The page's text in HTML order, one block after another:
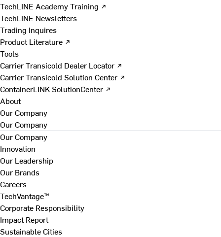
TechLINE Academy Training ↗
TechLINE Newsletters
Trading Inquires
Product Literature ↗
Tools
Carrier Transicold Dealer Locator ↗
Carrier Transicold Solution Center ↗
ContainerLINK SolutionCenter ↗
About
Our Company
Our Company
Our Company
Innovation
Our Leadership
Our Brands
Careers
TechVantage™
Corporate Responsibility
Impact Report
Sustainable Cities